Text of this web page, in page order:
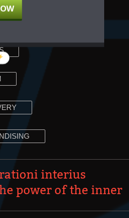
interius
power of the inner